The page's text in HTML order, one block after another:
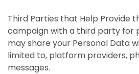
Third Parties that Help Provide
campaign with a third party for
may share your Personal Data
limited to, platform providers,
messages.